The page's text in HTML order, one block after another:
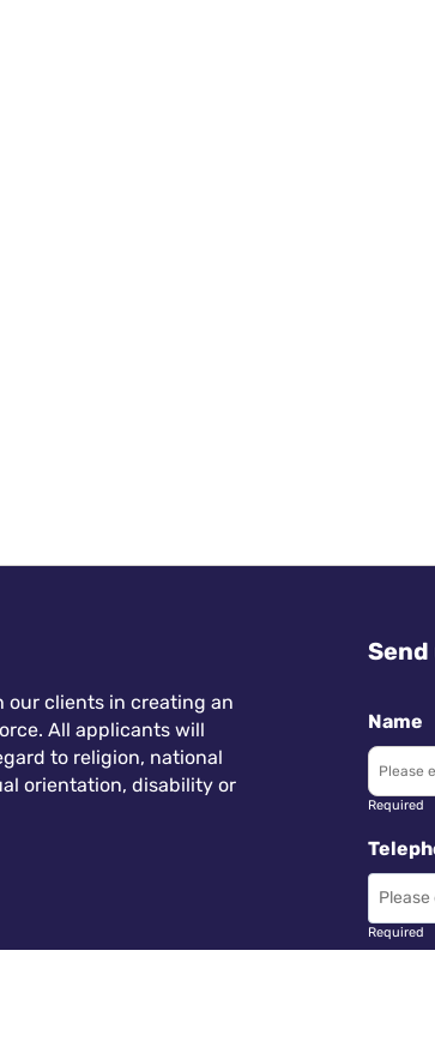
clients in creating an
All applicants will
to religion, national
orientation, disability or
Send
Name
Required
Required